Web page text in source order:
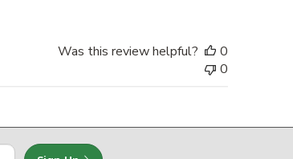
Was this review helpful?
0
0